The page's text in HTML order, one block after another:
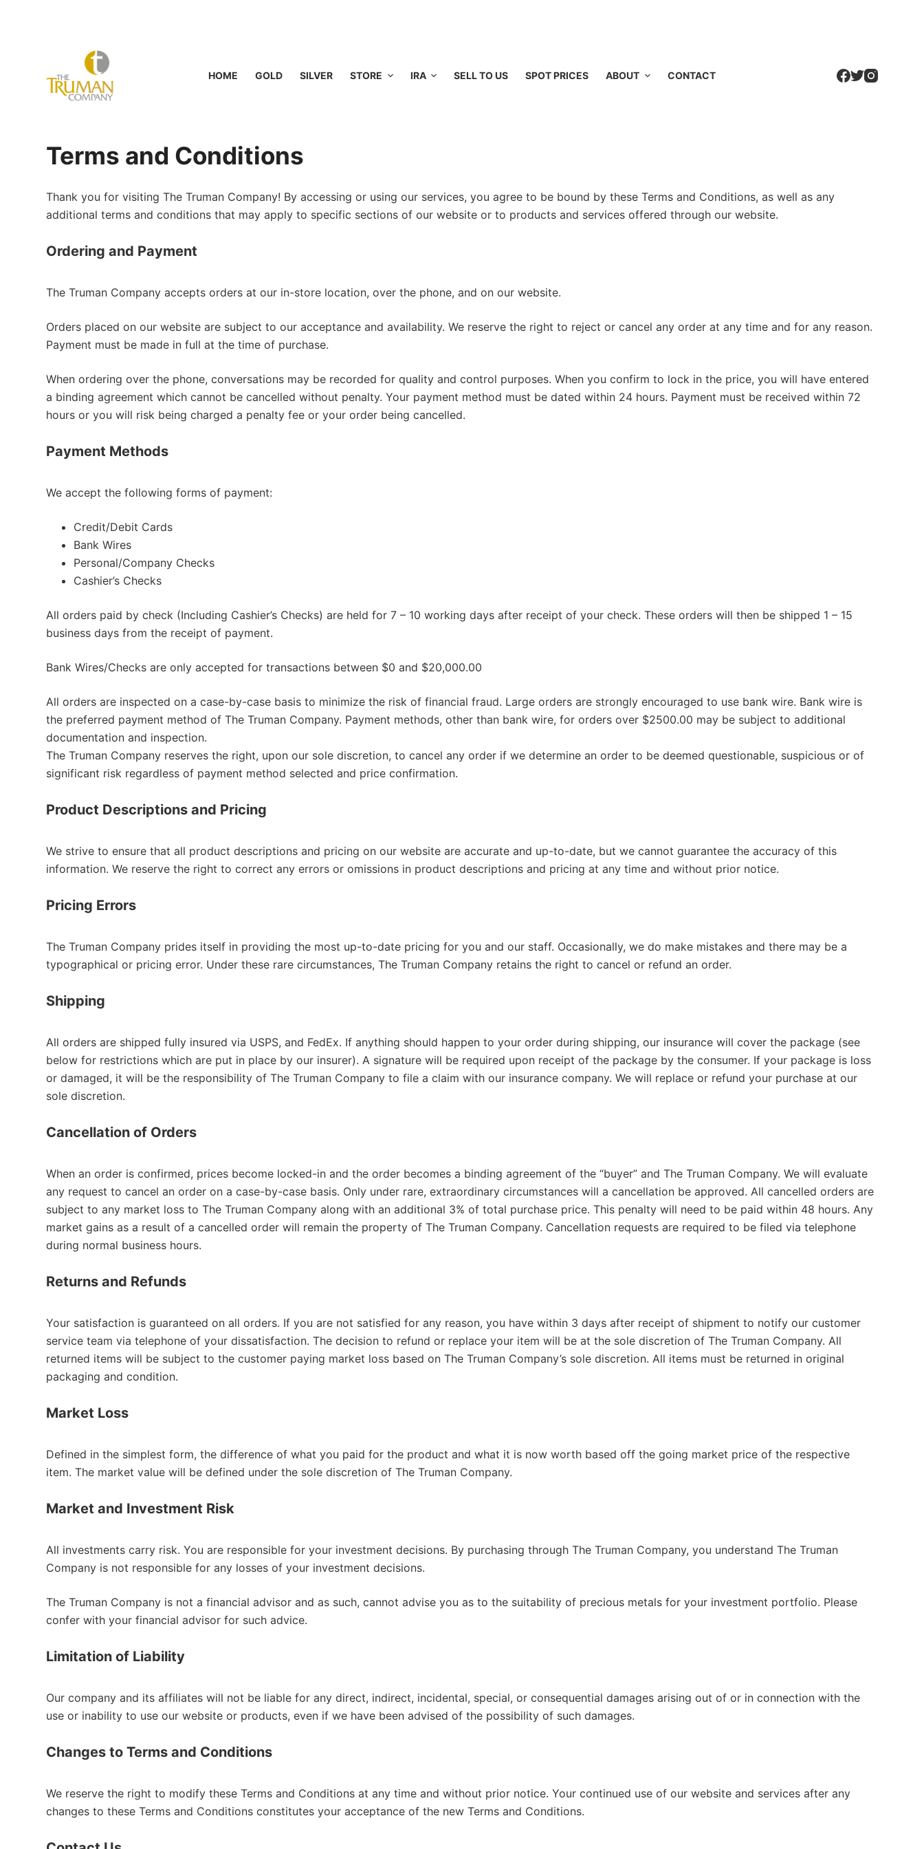
HOME GOLD SILVER STORE IRA SELL TO US SPOT PRICES ABOUT CONTACT
Terms and Conditions
Thank you for visiting The Truman Company! By accessing or using our services, you agree to be bound by these Terms and Conditions, as well as any
additional terms and conditions that may apply to specific sections of our website or to products and services offered through our website.
Ordering and Payment
The Truman Company accepts orders at our in-store location, over the phone, and on our website.
Orders placed on our website are subject to our acceptance and availability. We reserve the right to reject or cancel any order at any time and for any reason.
Payment must be made in full at the time of purchase.
When ordering over the phone, conversations may be recorded for quality and control purposes. When you confirm to lock in the price, you will have entered
a binding agreement which cannot be cancelled without penalty. Your payment method must be dated within 24 hours. Payment must be received within 72
hours or you will risk being charged a penalty fee or your order being cancelled.
Payment Methods
We accept the following forms of payment:
Credit/Debit Cards
Bank Wires
Personal/Company Checks
Cashier’s Checks
All orders paid by check (Including Cashier’s Checks) are held for 7 – 10 working days after receipt of your check. These orders will then be shipped 1 – 15
business days from the receipt of payment.
Bank Wires/Checks are only accepted for transactions between $0 and $20,000.00
All orders are inspected on a case-by-case basis to minimize the risk of financial fraud. Large orders are strongly encouraged to use bank wire. Bank wire is
the preferred payment method of The Truman Company. Payment methods, other than bank wire, for orders over $2500.00 may be subject to additional
documentation and inspection.
The Truman Company reserves the right, upon our sole discretion, to cancel any order if we determine an order to be deemed questionable, suspicious or of
significant risk regardless of payment method selected and price confirmation.
Product Descriptions and Pricing
We strive to ensure that all product descriptions and pricing on our website are accurate and up-to-date, but we cannot guarantee the accuracy of this
information. We reserve the right to correct any errors or omissions in product descriptions and pricing at any time and without prior notice.
Pricing Errors
The Truman Company prides itself in providing the most up-to-date pricing for you and our staff. Occasionally, we do make mistakes and there may be a
typographical or pricing error. Under these rare circumstances, The Truman Company retains the right to cancel or refund an order.
Shipping
All orders are shipped fully insured via USPS, and FedEx. If anything should happen to your order during shipping, our insurance will cover the package (see
below for restrictions which are put in place by our insurer). A signature will be required upon receipt of the package by the consumer. If your package is loss
or damaged, it will be the responsibility of The Truman Company to file a claim with our insurance company. We will replace or refund your purchase at our
sole discretion.
Cancellation of Orders
When an order is confirmed, prices become locked-in and the order becomes a binding agreement of the “buyer” and The Truman Company. We will evaluate
any request to cancel an order on a case-by-case basis. Only under rare, extraordinary circumstances will a cancellation be approved. All cancelled orders are
subject to any market loss to The Truman Company along with an additional 3% of total purchase price. This penalty will need to be paid within 48 hours. Any
market gains as a result of a cancelled order will remain the property of The Truman Company. Cancellation requests are required to be filed via telephone
during normal business hours.
Returns and Refunds
Your satisfaction is guaranteed on all orders. If you are not satisfied for any reason, you have within 3 days after receipt of shipment to notify our customer
service team via telephone of your dissatisfaction. The decision to refund or replace your item will be at the sole discretion of The Truman Company. All
returned items will be subject to the customer paying market loss based on The Truman Company’s sole discretion. All items must be returned in original
packaging and condition.
Market Loss
Defined in the simplest form, the difference of what you paid for the product and what it is now worth based off the going market price of the respective
item. The market value will be defined under the sole discretion of The Truman Company.
Market and Investment Risk
All investments carry risk. You are responsible for your investment decisions. By purchasing through The Truman Company, you understand The Truman
Company is not responsible for any losses of your investment decisions.
The Truman Company is not a financial advisor and as such, cannot advise you as to the suitability of precious metals for your investment portfolio. Please
confer with your financial advisor for such advice.
Limitation of Liability
Our company and its affiliates will not be liable for any direct, indirect, incidental, special, or consequential damages arising out of or in connection with the
use or inability to use our website or products, even if we have been advised of the possibility of such damages.
Changes to Terms and Conditions
We reserve the right to modify these Terms and Conditions at any time and without prior notice. Your continued use of our website and services after any
changes to these Terms and Conditions constitutes your acceptance of the new Terms and Conditions.